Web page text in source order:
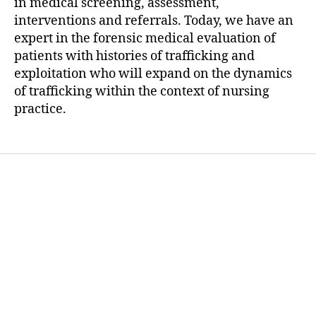
interventions and referrals. Today, we have an
expert in the forensic medical evaluation of
patients with histories of trafficking and
exploitation who will expand on the dynamics
of trafficking within the context of nursing
practice.